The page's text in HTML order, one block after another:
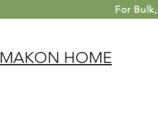
For
MAKON HOME